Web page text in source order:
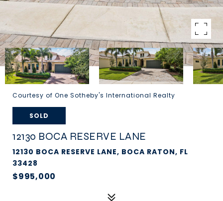
Courtesy of One Sotheby's International Realty
SOLD
12130 BOCA RESERVE LANE
12130 BOCA RESERVE LANE, BOCA RATON, FL
33428
$995,000